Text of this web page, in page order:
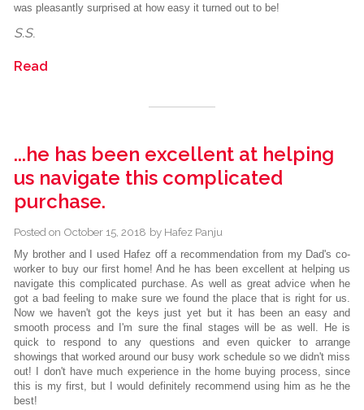
was pleasantly surprised at how easy it turned out to be!
S.S.
Read
...he has been excellent at helping
us navigate this complicated
purchase.
Posted on October 15, 2018 by Hafez Panju
My brother and I used Hafez off a recommendation from my Dad's co-
worker to buy our first home! And he has been excellent at helping us
navigate this complicated purchase. As well as great advice when he
got a bad feeling to make sure we found the place that is right for us.
Now we haven't got the keys just yet but it has been an easy and
smooth process and I'm sure the final stages will be as well. He is
quick to respond to any questions and even quicker to arrange
showings that worked around our busy work schedule so we didn't miss
out! I don't have much experience in the home buying process, since
this is my first, but I would definitely recommend using him as he the
best!